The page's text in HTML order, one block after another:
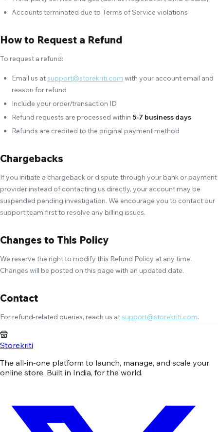
Accounts terminated due to Terms of Service violations
How to Request a Refund
To request a refund:
Email us at support@storekriti.com with your account email and
reason for refund
Include your order/transaction ID
Refund requests are processed within 5-7 business days
Refunds are credited to the original payment method
Chargebacks
If you initiate a chargeback or dispute through your bank or payment
provider instead of contacting us directly, your account may be
suspended pending investigation. We encourage you to contact our
support team first to resolve any billing issues.
Changes to This Policy
We reserve the right to modify this Refund Policy at any time.
Changes will be posted on this page with an updated date.
Contact
For refund-related queries, reach us at support@storekriti.com.
Storekriti
The all-in-one platform to launch, manage, and scale your
online store. Built in India, for the world.